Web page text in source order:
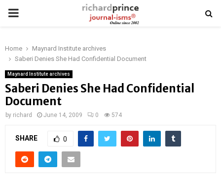
PRIMARY
Home
Maynard Institute archives
Saberi Denies She Had Confidential Document
Maynard Institute archives
Saberi Denies She Had Confidential
Document
by richard June 14, 2009 0 574
SHARE 0